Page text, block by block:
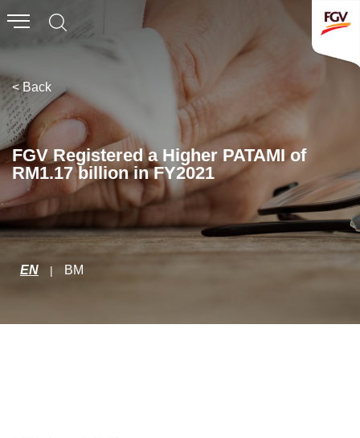
Submit
About Us
Company Overview
Global Presence
History & Milestones
Board of Directors
< Back
FGV Registered a Higher PATAMI of
RM1.17 billion in FY2021
EN | BM